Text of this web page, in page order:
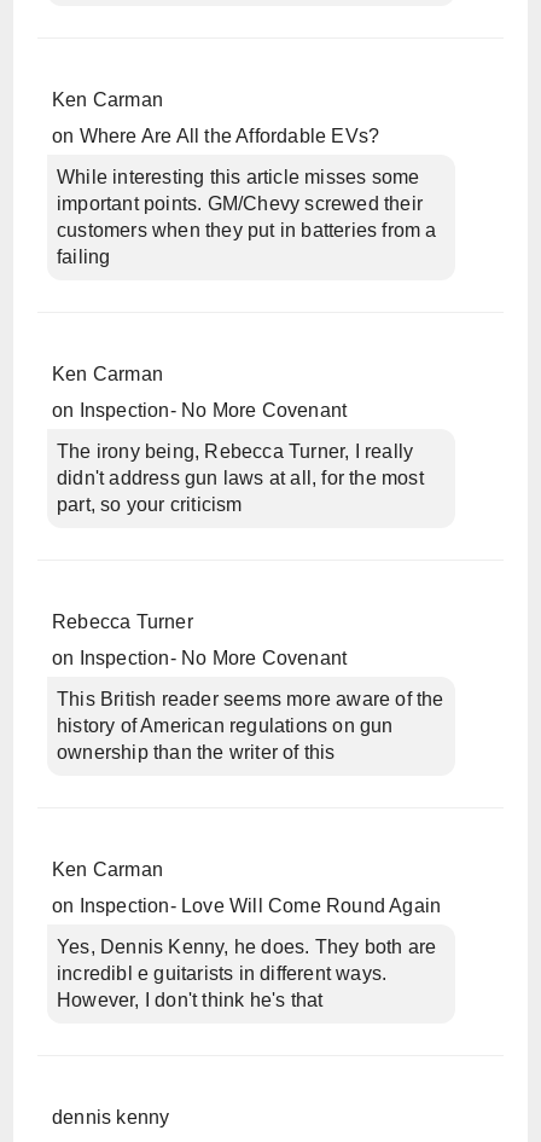
Ken Carman
on Where Are All the Affordable EVs?
While interesting this article misses some
important points. GM/Chevy screwed their
customers when they put in batteries from a
failing
Ken Carman
on
Inspection- No More Covenant
The irony being, Rebecca Turner, I really
didn't address gun laws at all, for the most
part, so your criticism
Rebecca Turner
on
Inspection- No More Covenant
This British reader seems more aware of the
history of American regulations on gun
ownership than the writer of this
Ken Carman
on
Inspection- Love Will Come Round Again
Yes, Dennis Kenny, he does. They both are
incredibl e guitarists in different ways.
However, I don't think he's that
dennis kenny